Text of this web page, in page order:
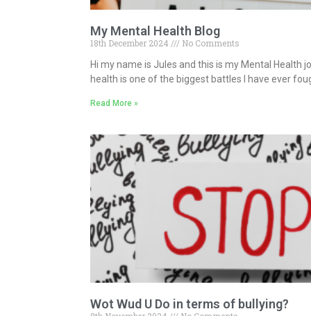
My Mental Health Blog
18th December 2024
No Comments
Hi my name is Jules and this is my Mental Health
health is one of the biggest battles I have ever
Read More »
Wot Wud U Do in terms of bullying?